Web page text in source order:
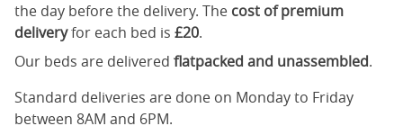
the day before the delivery. The cost of premium
deliveryfor each bed is £20.
Our beds are delivered flatpacked and unassembled.
Standard deliveries are done on Monday to Friday
between 8AM and 6PM.